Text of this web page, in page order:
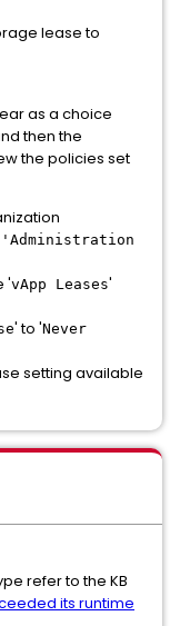
lease to
as a choice
then the
the policies set
'Administration
'vApp Leases'
' to 'Never
setting available
refer to the KB
its runtime